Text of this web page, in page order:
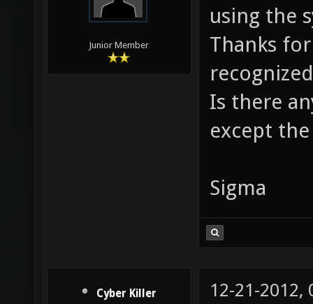
Junior Member
using the
Thanks
Is there
except
Sigma
Cyber Killer
12-21-2012,